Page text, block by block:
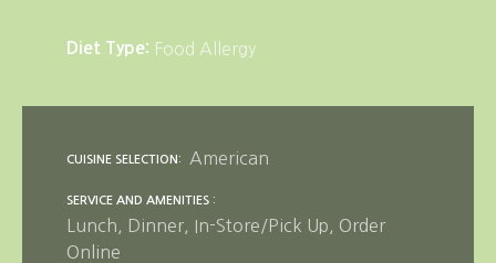
Diet Type Food Allergy
CUISINE SELECTION American
SERVICE AND AMENITIES
Lunch Dinner In-Store/Pick Up
Order
Online